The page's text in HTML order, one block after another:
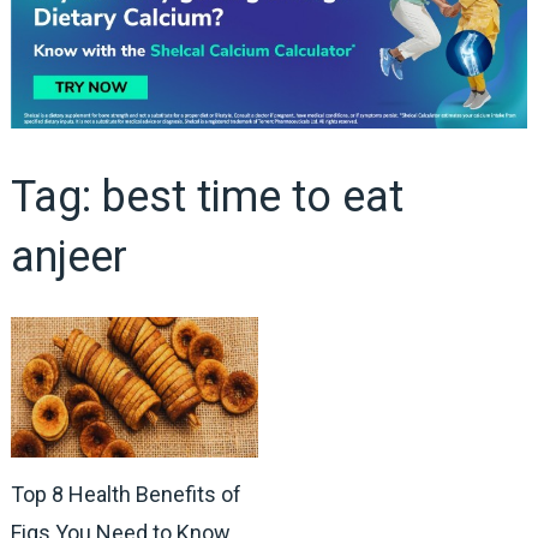
Tag: best time to eat
anjeer
Top 8 Health Benefits of
Figs You Need to Know